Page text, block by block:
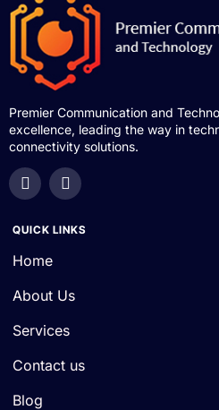
Premier Communication and
excellence, leading the way in
connectivity solutions.
QUICK LINKS
Home
About Us
Services
Contact us
Blog